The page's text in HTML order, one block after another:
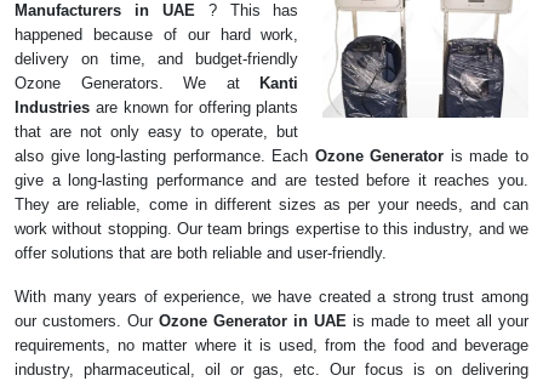
Manufacturers in UAE ? This has
happened because of our hard work,
delivery on time, and budget-friendly
Ozone Generators. We at
Kanti
Industries are known for offering plants
that are not only easy to operate, but
also give long-lasting performance. Each Ozone Generator is made to
give a long-lasting performance and are tested before it reaches you.
They are reliable, come in different sizes as per your needs, and can
work without stopping. Our team brings expertise to this industry, and we
offer solutions that are both reliable and user-friendly.
With many years of experience, we have created a strong trust among
our customers. Our Ozone Generator in UAE is made to meet all your
requirements, no matter where it is used, from the food and beverage
industry, pharmaceutical, oil or gas, etc. Our focus is on delivering